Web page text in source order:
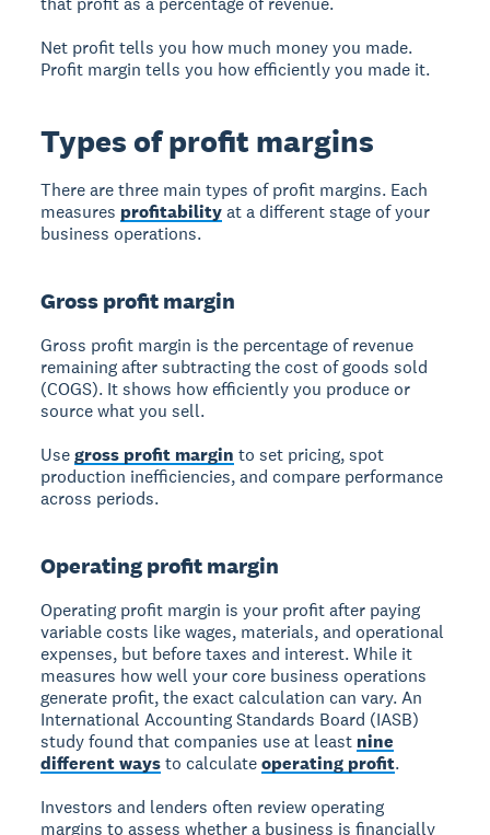
Net profit tells you how much money you made.
Profit margin tells you how efficiently you made it.
Types of profit margins
There are three main types of profit margins. Each
measures profitabilityat a different stage of your
business operations.
Gross profit margin
Gross profit margin is the percentage of revenue
remaining after subtracting the cost of goods sold
(COGS). It shows how efficiently you produce or
source what you sell.
Usegross profit margin to set pricing, spot
production inefficiencies, and compare performance
across periods.
Operating profit margin
Operating profit margin is your profit after paying
variable costs like wages, materials, and operational
expenses, but before taxes and interest. While it
measures how well your core business operations
generate profit, the exact calculation can vary. An
International Accounting Standards Board (IASB)
study found that companies use at least nine
different waysto calculateoperating profit.
Investors and lenders often review operating
margins to assess whether a business is financially